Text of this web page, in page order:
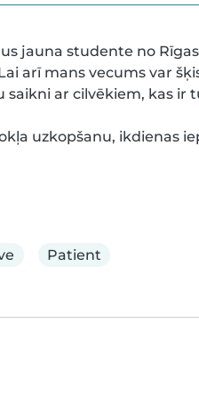
jauna studente no
arī mans vecums var
saikni ar cilvēkiem, kas ir
uzkopšanu, ikdienas
Patient